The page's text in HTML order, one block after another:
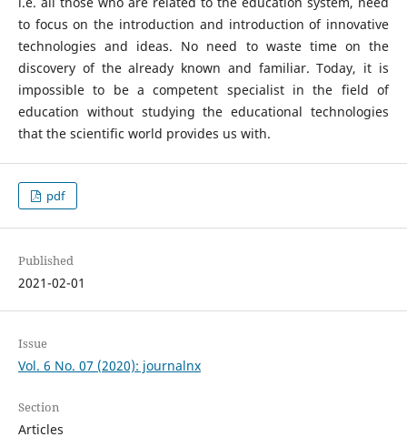
to focus on the introduction and introduction of innovative
technologies and ideas. No need to waste time on the
discovery of the already known and familiar. Today, it is
impossible to be a competent specialist in the field of
education without studying the educational technologies
that the scientific world provides us with.
pdf
Published
2021-02-01
Issue
Vol. 6 No. 07 (2020): journalnx
Section
Articles